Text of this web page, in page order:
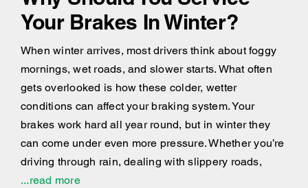
Your Brakes In Winter?
When winter arrives, most drivers think about foggy
mornings, wet roads, and slower starts. What often
gets overlooked is how these colder, wetter
conditions can affect your braking system. Your
brakes work hard all year round, but in winter they
can come under even more pressure. Whether you’re
driving through rain, dealing with slippery roads,
...read more